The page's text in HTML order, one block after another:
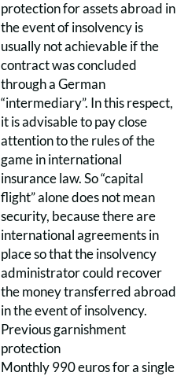
protection for assets abroad in
the event of insolvency is
usually not achievable if the
contract was concluded
through a German
“intermediary”. In this respect,
it is advisable to pay close
attention to the rules of the
game in international
insurance law. So “capital
flight” alone does not mean
security, because there are
international agreements in
place so that the insolvency
administrator could recover
the money transferred abroad
in the event of insolvency.
Previous garnishment
protection
Monthly 990 euros for a single